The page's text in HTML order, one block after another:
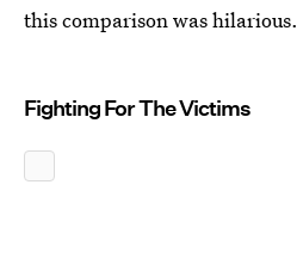
this comparison was hilarious.
Fighting For The Victims